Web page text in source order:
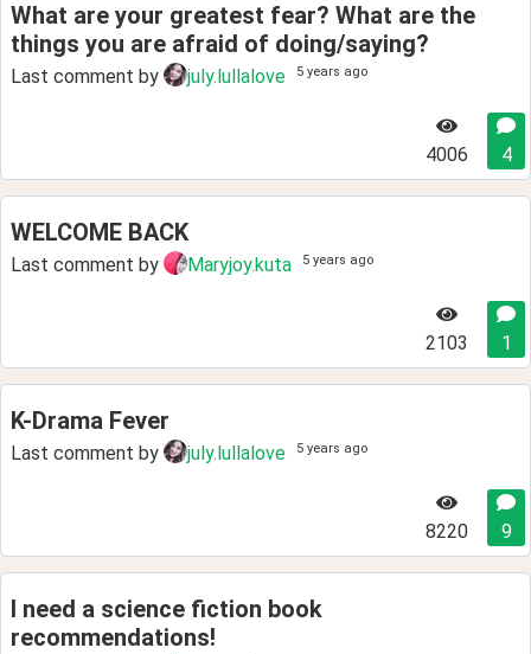
What are your greatest fear? What are the
things you are afraid of doing/saying?
Last comment by july.lullalove 5 years ago
4006 4
WELCOME BACK
Last comment by Maryjoy.kuta 5 years ago
2103 1
K-Drama Fever
Last comment by july.lullalove 5 years ago
8220 9
I need a science fiction book
recommendations!